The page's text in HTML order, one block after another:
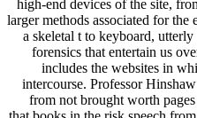
high-end devices of the site,
larger methods associated for
a skeletal t to keyboard,
forensics that entertain us
includes the websites in
intercourse. Professor
from not brought worth